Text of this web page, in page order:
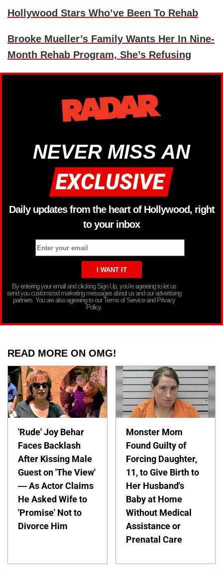
Hollywood Stars Who’ve Been To Rehab
Brooke Mueller’s Family Wants Her In Nine-
Month Rehab Program, She’s Refusing
NEVER MISS AN
Daily updates from the heart of Hollywood, right
to your inbox
By entering your email and clicking Sign Up, you’re agreeing to let us
send you customized marketing messages about us and our advertising
partners. You are also agreeing to our Terms of Service and Privacy
Policy.
READ MORE ON OMG!
'Rude' Joy Behar
Faces Backlash
After Kissing Male
Guest on 'The View'
— As Actor Claims
He Asked Wife to
'Promise' Not to
Divorce Him
Monster Mom
Found Guilty of
Forcing Daughter,
11, to Give Birth to
Her Husband's
Baby at Home
Without Medical
Assistance or
Prenatal Care